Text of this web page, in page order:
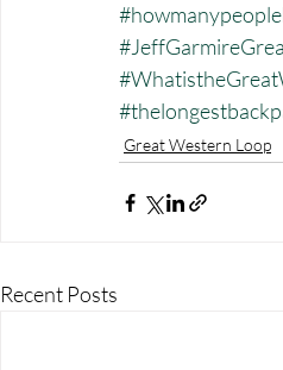
Great Western Loop
Recent Posts